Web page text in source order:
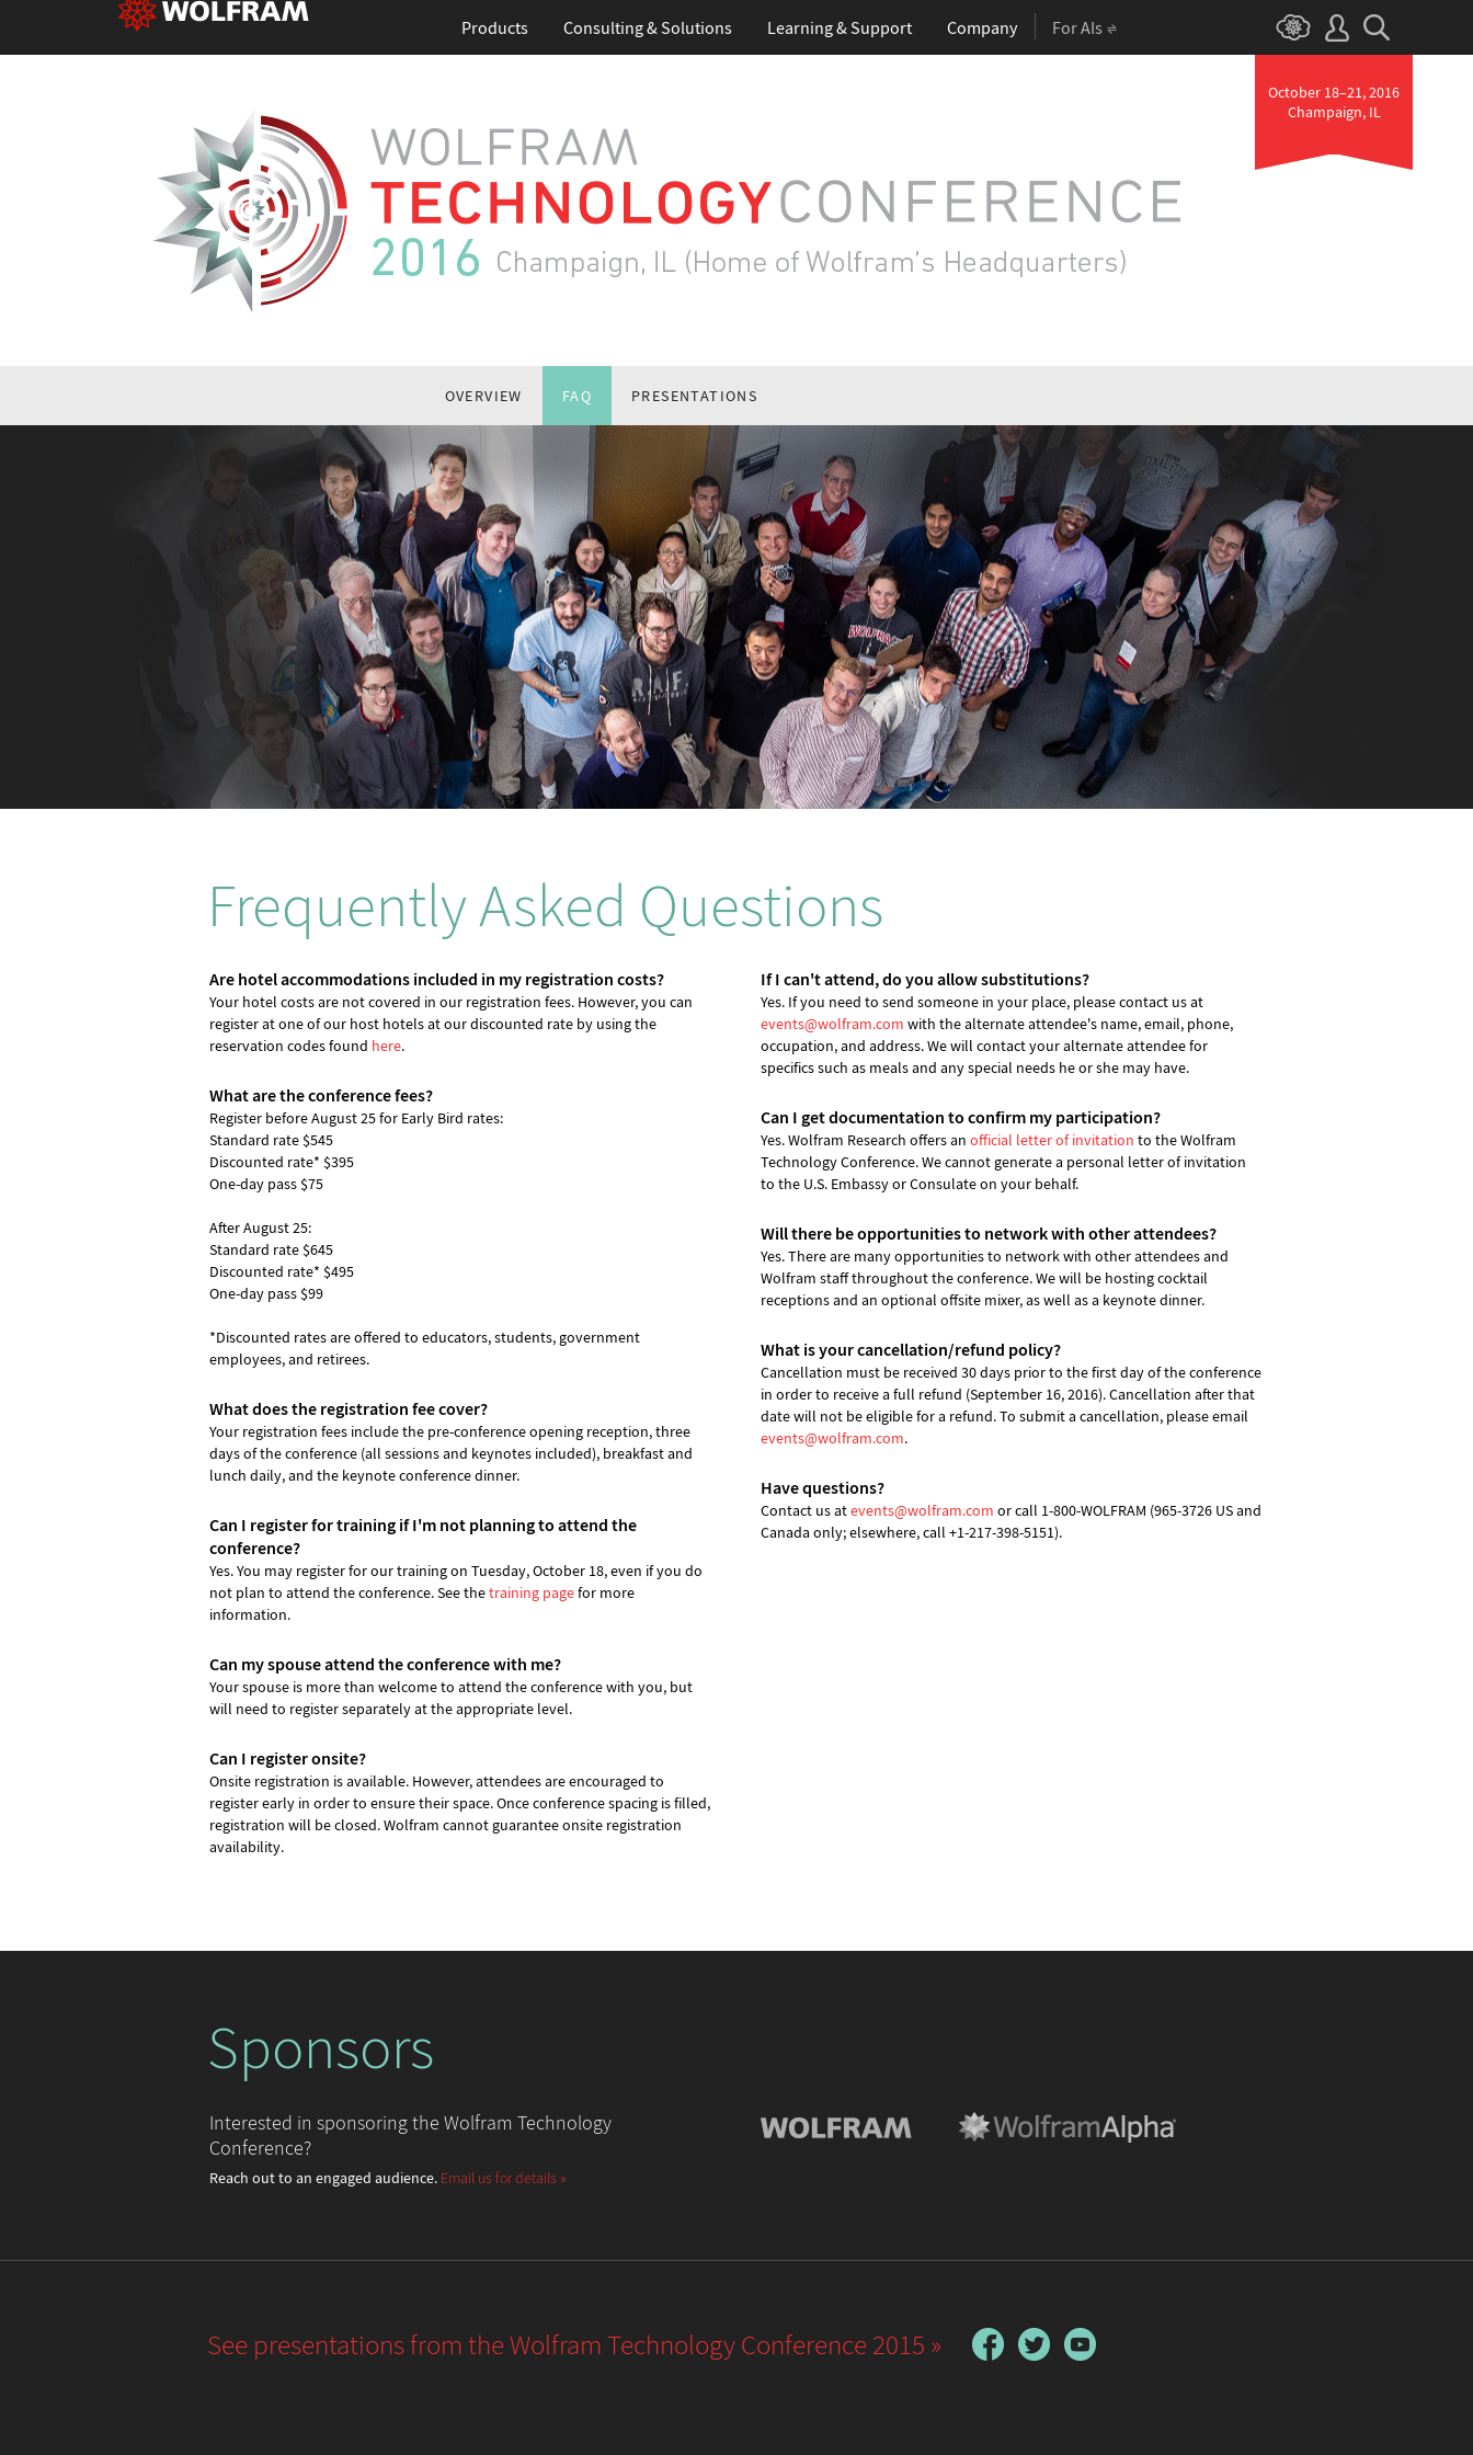
Products Consulting & Solutions Learning & Support Company For AIs
October 18–21, 2016
Champaign, IL
OVERVIEW FAQ PRESENTATIONS
Frequently Asked Questions
Are hotel accommodations included in my registration costs?
Your hotel costs are not covered in our registration fees. However, you can
register at one of our host hotels at our discounted rate by using the
reservation codes found here.
What are the conference fees?
Register before August 25 for Early Bird rates:
Standard rate $545
Discounted rate* $395
One-day pass $75
After August 25:
Standard rate $645
Discounted rate* $495
One-day pass $99
*Discounted rates are offered to educators, students, government
employees, and retirees.
What does the registration fee cover?
Your registration fees include the pre-conference opening reception, three
days of the conference (all sessions and keynotes included), breakfast and
lunch daily, and the keynote conference dinner.
Can I register for training if I'm not planning to attend the
conference?
Yes. You may register for our training on Tuesday, October 18, even if you do
not plan to attend the conference. See thetraining pagefor more
information.
Can my spouse attend the conference with me?
Your spouse is more than welcome to attend the conference with you, but
will need to register separately at the appropriate level.
Can I register onsite?
Onsite registration is available. However, attendees are encouraged to
register early in order to ensure their space. Once conference spacing is filled,
registration will be closed. Wolfram cannot guarantee onsite registration
availability.
If I can't attend, do you allow substitutions?
Yes. If you need to send someone in your place, please contact us at
events@wolfram.com with the alternate attendee's name, email, phone,
occupation, and address. We will contact your alternate attendee for
specifics such as meals and any special needs he or she may have.
Can I get documentation to confirm my participation?
Yes. Wolfram Research offers an official letter of invitation to the Wolfram
Technology Conference. We cannot generate a personal letter of invitation
to the U.S. Embassy or Consulate on your behalf.
Will there be opportunities to network with other attendees?
Yes. There are many opportunities to network with other attendees and
Wolfram staff throughout the conference. We will be hosting cocktail
receptions and an optional offsite mixer, as well as a keynote dinner.
What is your cancellation/refund policy?
Cancellation must be received 30 days prior to the first day of the conference
in order to receive a full refund (September 16, 2016). Cancellation after that
date will not be eligible for a refund. To submit a cancellation, please email
events@wolfram.com.
Have questions?
Contact us atevents@wolfram.com or call 1-800-WOLFRAM (965-3726 US and
Canada only; elsewhere, call +1-217-398-5151).
Sponsors
Interested in sponsoring the Wolfram Technology
Conference?
Reach out to an engaged audience. Email us for details »
See presentations from the Wolfram Technology Conference 2015 »